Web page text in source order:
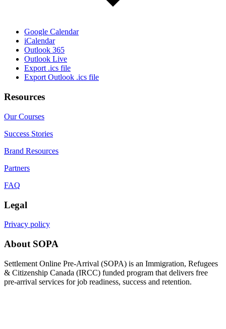
Google Calendar
iCalendar
Outlook 365
Outlook Live
Export .ics file
Export Outlook .ics file
Resources
Our Courses
Success Stories
Brand Resources
Partners
FAQ
Legal
Privacy policy
About SOPA
Settlement Online Pre-Arrival (SOPA) is an Immigration, Refugees
& Citizenship Canada (IRCC) funded program that delivers free
pre-arrival services for job readiness, success and retention.